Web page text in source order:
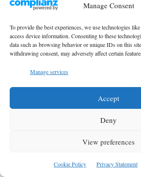
Manage Consent
To provide the best experiences, we use technologies
access device information. Consenting to these
data such as browsing behavior or unique IDs on this
withdrawing consent, may adversely affect certain
Manage services
Accept
Deny
View preferences
Cookie Policy Privacy Statement
Trump’s Brazil Tariffs: Causing a
Mugdha Joshi - August 7, 2026